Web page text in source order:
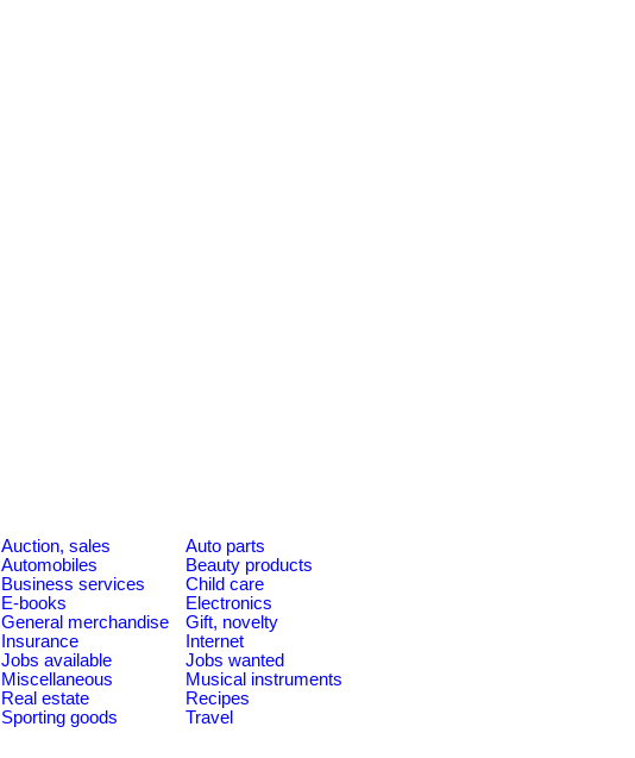
Auction, sales
Auto parts
Automobiles
Beauty products
Business services
Child care
E-books
Electronics
General merchandise
Gift, novelty
Insurance
Internet
Jobs available
Jobs wanted
Miscellaneous
Musical instruments
Real estate
Recipes
Sporting goods
Travel